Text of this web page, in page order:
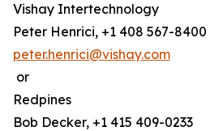
Vishay Intertechnology
Peter Henrici, +1 408 567-8400
peter.henrici@vishay.com
or
Redpines
Bob Decker, +1 415 409-0233